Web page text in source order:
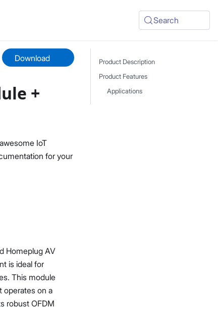
Search
Download
+
IoT
for your
Homeplug AV
is ideal for
This module
operates on a
robust OFDM
Product Description
Product Features
Applications